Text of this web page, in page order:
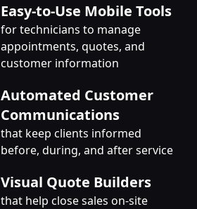
Easy-to-Use Mobile Tools
for technicians to manage
appointments, quotes, and
customer information
Automated Customer
Communications
that keep clients informed
before, during, and after service
Visual Quote Builders
that help close sales on-site